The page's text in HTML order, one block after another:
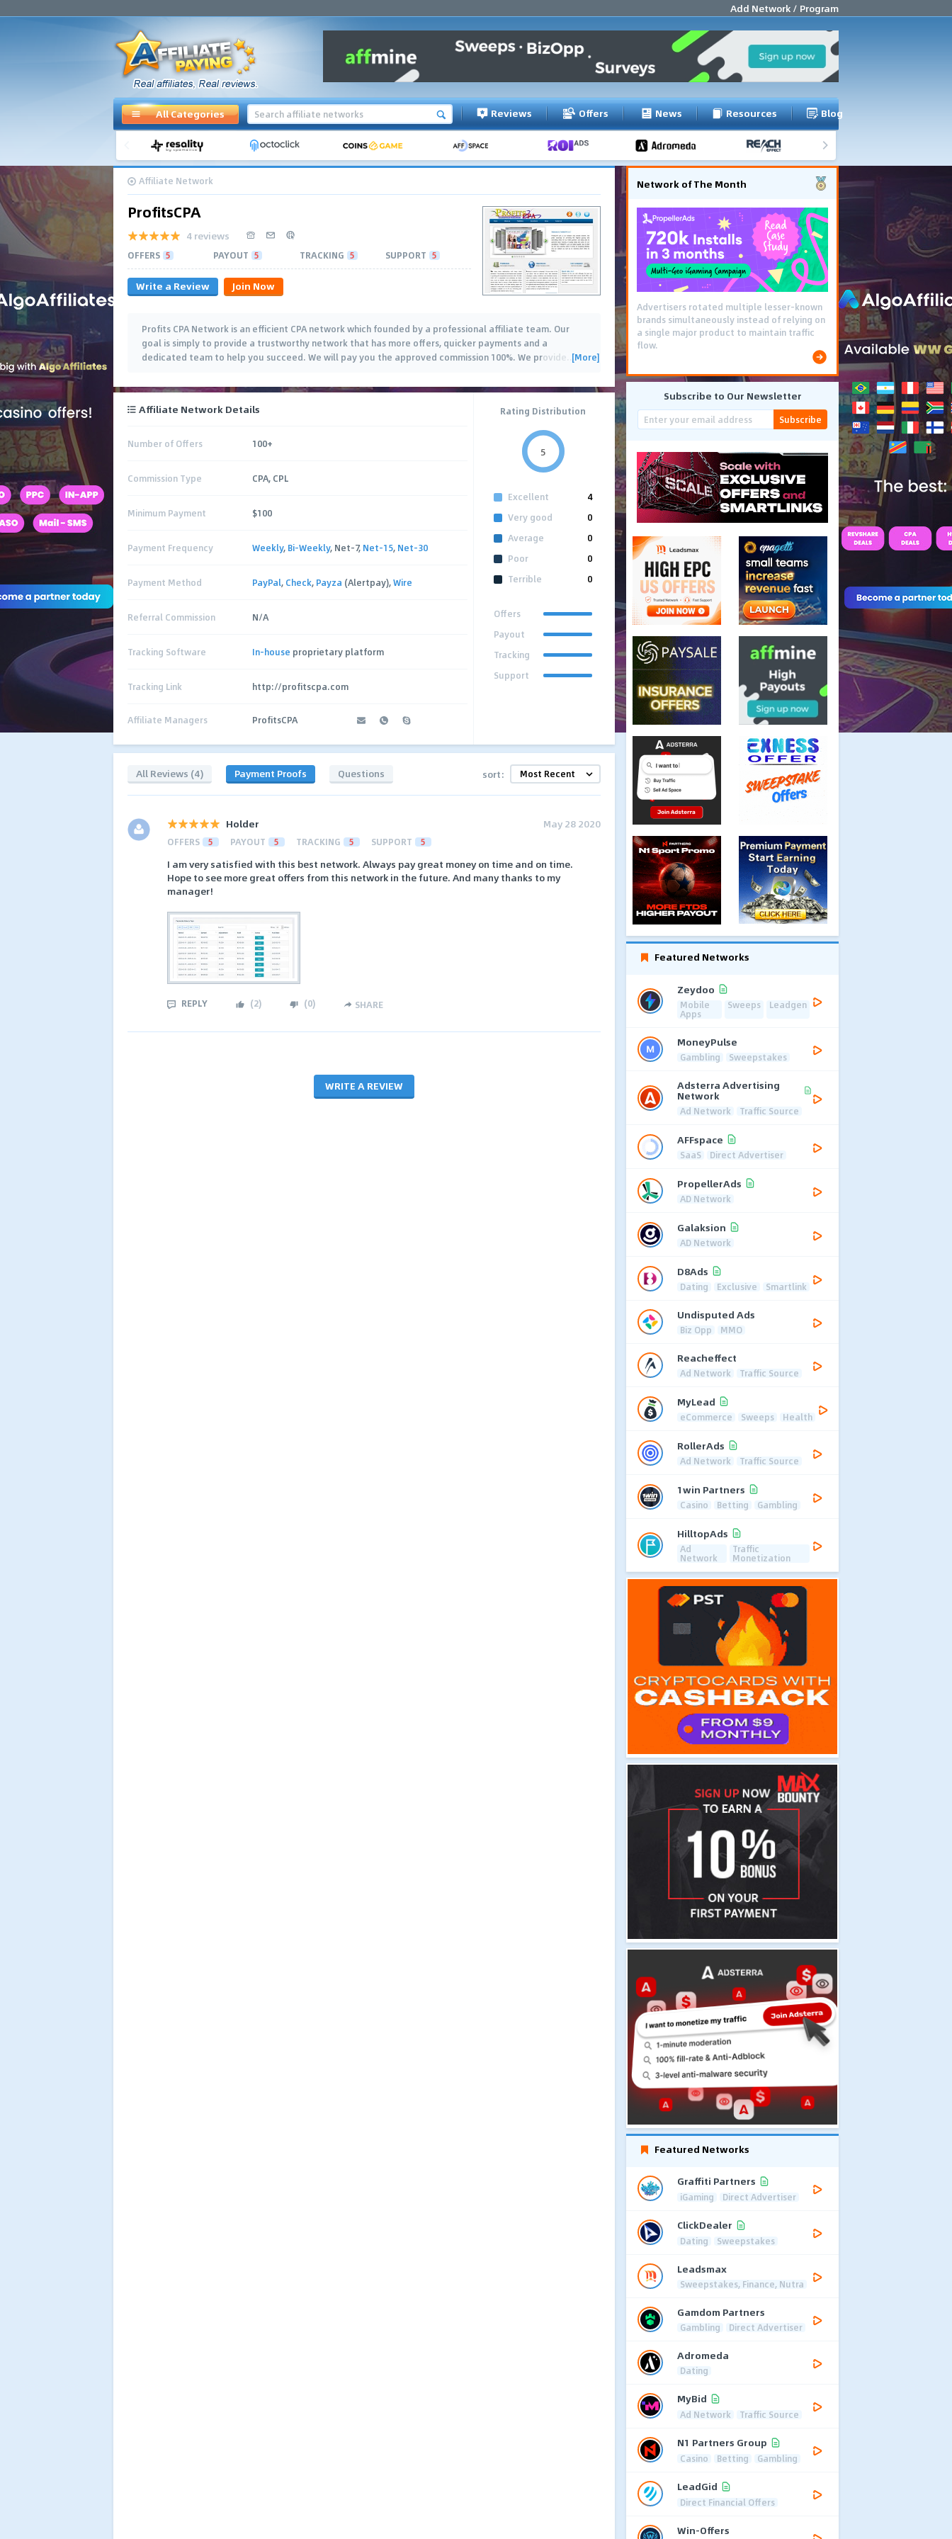
Add Network / Program
All Categories Reviews Offers News Resources Blog
Affiliate Network
ProfitsCPA
4 reviews
OFFERS 5 PAYOUT 5 TRACKING 5 SUPPORT 5
Write a Review Join Now
Profits CPA Network is an efficient CPA network which founded by a professional affiliate team. Our
goal is simply to provide a trustworthy network that has more offers, quicker payments and a
dedicated team to help you succeed. We will pay you the approved commission 100%. We provide…[More]
Affiliate Network Details
Number of Offers 100+
Commission Type CPA, CPL
Minimum Payment $100
Payment Frequency Weekly, Bi-Weekly, Net-7, Net-15, Net-30
Payment Method PayPal, Check, Payza (Alertpay),Wire
Referral Commission N/A
Tracking Software In-house proprietary platform
Tracking Link http://profitscpa.com
Affiliate Managers ProfitsCPA
Rating Distribution
5
Excellent
4
Very good
0
Average
0
Poor
0
Terrible
0
Offers
Payout
Tracking
Support
All Reviews (4) Payment Proofs Questions sort:
Holder May 28 2020
OFFERS 5 PAYOUT 5 TRACKING 5 SUPPORT 5
I am very satisfied with this best network. Always pay great money on time and on time.
Hope to see more great offers from this network in the future. And many thanks to my
manager!
REPLY (2) (0) SHARE
WRITE A REVIEW
Network of The Month
Advertisers rotated multiple lesser-known
brands simultaneously instead of relying on
a single major product to maintain traffic
flow.
Subscribe to Our Newsletter
Subscribe
Featured Networks
Zeydoo
Mobile
Apps
Sweeps Leadgen
MoneyPulse
Gambling Sweepstakes
Adsterra Advertising
Network
Ad Network Traffic Source
AFFspace
SaaS Direct Advertiser
PropellerAds
AD Network
Galaksion
AD Network
D8Ads
Dating Exclusive Smartlink
Undisputed Ads
Biz Opp MMO
Reacheffect
Ad Network Traffic Source
MyLead
eCommerce Sweeps Health
RollerAds
Ad Network Traffic Source
1win Partners
Casino Betting Gambling
HilltopAds
Ad
Network
Traffic
Monetization
Featured Networks
Graffiti Partners
iGaming Direct Advertiser
ClickDealer
Dating Sweepstakes
Leadsmax
Sweepstakes, Finance, Nutra
Gamdom Partners
Gambling Direct Advertiser
Adromeda
Dating
MyBid
Ad Network Traffic Source
N1 Partners Group
Casino Betting Gambling
LeadGid
Direct Financial Offers
Win-Offers